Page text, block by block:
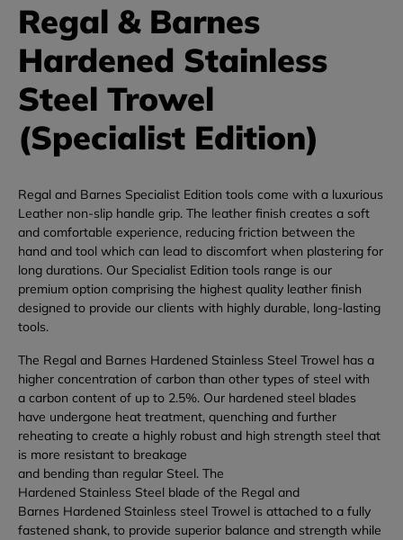
Regal & Barnes
Hardened Stainless
Steel Trowel
(Specialist Edition)
Regal and Barnes Specialist Edition tools come with a luxurious
Leather non-slip handle grip. The leather finish creates a soft
and comfortable experience, reducing friction between the
hand and tool which can lead to discomfort when plastering for
long durations. Our Specialist Edition tools range is our
premium option comprising the highest quality leather finish
designed to provide our clients with highly durable, long-lasting
tools.
The Regal and Barnes Hardened Stainless Steel Trowel has a
higher concentration of carbon than other types of steel with
a carbon content of up to 2.5%. Our hardened steel blades
have undergone heat treatment, quenching and further
reheating to create a highly robust and high strength steel that
is more resistant to breakage
and bending than regular Steel. The
Hardened Stainless Steel blade of the Regal and
Barnes Hardened Stainless steel Trowel is attached to a fully
fastened shank, to provide superior balance and strength while